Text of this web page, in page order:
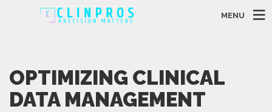
MENU
OPTIMIZING CLINICAL
DATA MANAGEMENT